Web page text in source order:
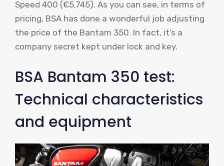
Speed ​​400 (€5,745). As you can see, in terms of
pricing, BSA has done a wonderful job adjusting
the price of the Bantam 350. In fact, it’s a
company secret kept under lock and key.
BSA Bantam 350 test:
Technical characteristics
and equipment